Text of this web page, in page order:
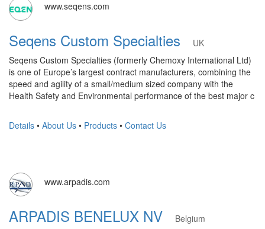
www.seqens.com
Seqens Custom Specialties
UK
Seqens Custom Specialties (formerly Chemoxy International Ltd)
is one of Europe’s largest contract manufacturers, combining the
speed and agility of a small/medium sized company with the
Health Safety and Environmental performance of the best major c
Details • About Us • Products • Contact Us
www.arpadis.com
ARPADIS BENELUX NV
Belgium